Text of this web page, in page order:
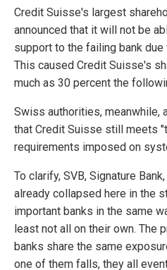
Credit Suisse's largest
announced that it will not be
support to the failing bank
This caused Credit Suisse's
much as 30 percent the
Swiss authorities, meanwhile,
that Credit Suisse still meets
requirements imposed on
To clarify, SVB, Signature
already collapsed here in the
important banks in the same
least not all on their own. The
banks share the same
one of them falls, they all